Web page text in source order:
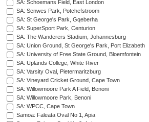
SA: Schoemans Field, East London
SA: Senwes Park, Potchefstroom
SA: St George's Park, Gqeberha
SA: SuperSport Park, Centurion
SA: The Wanderers Stadium, Johannesburg
SA: Union Ground, St George's Park, Port Elizabeth
SA: University of Free State Ground, Bloemfontein
SA: Uplands College, White River
SA: Varsity Oval, Pietermaritzburg
SA: Vineyard Cricket Ground, Cape Town
SA: Willowmoore Park A Field, Benoni
SA: Willowmoore Park, Benoni
SA: WPCC, Cape Town
Samoa: Faleata Oval No 1, Apia